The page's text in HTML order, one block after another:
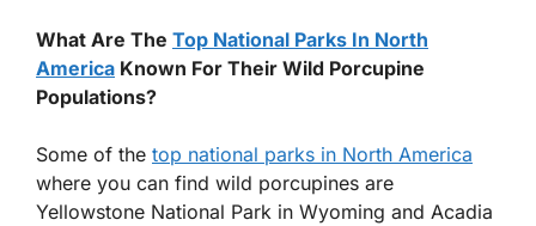
What Are The Top National Parks In North
America Known For Their Wild Porcupine
Populations?
Some of the top national parks in North America
where you can find wild porcupines are
Yellowstone National Park in Wyoming and Acadia